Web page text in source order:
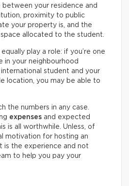
your residence and
proximity to public
your property is, and the
allocated to the student.
play a role: if you’re one
in your neighbourhood
student and your
location, you may be able to
the numbers in any case.
expenses and expected
is all worthwhile. Unless, of
motivation for hosting an
is the experience and not
to help you pay your